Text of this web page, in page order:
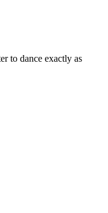
to dance exactly as